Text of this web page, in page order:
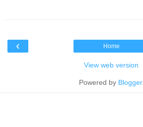
‹ Home
View web version
Powered by Blogger.